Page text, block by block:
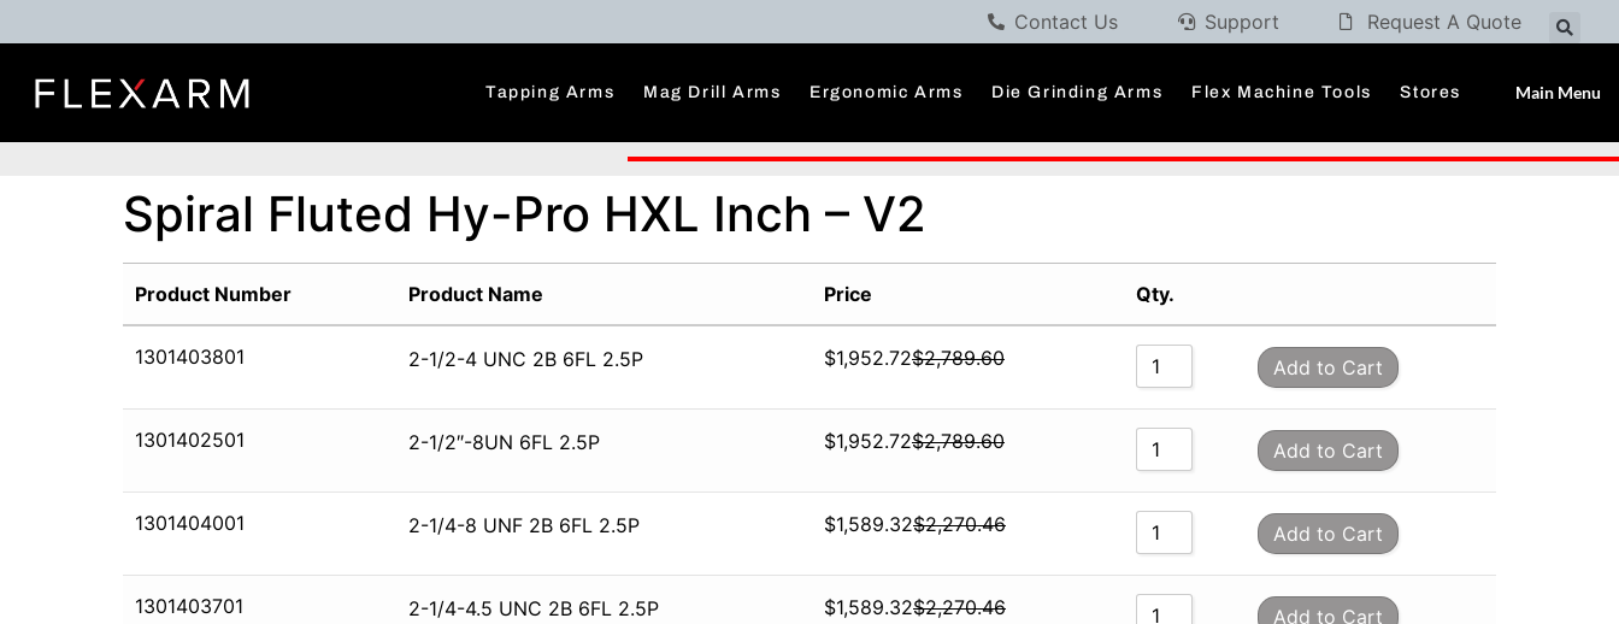
Contact Us Support Request A Quote
Tapping Arms Mag Drill Arms Ergonomic Arms Die Grinding Arms Flex Machine Tools Stores Main Menu
Spiral Fluted Hy-Pro HXL Inch – V2
Product Number Product Name Price Qty.
1301403801 2-1/2-4 UNC 2B 6FL 2.5P $1,952.72$2,789.60 Add to Cart
1301402501 2-1/2″-8UN 6FL 2.5P $1,952.72$2,789.60 Add to Cart
1301404001 2-1/4-8 UNF 2B 6FL 2.5P $1,589.32$2,270.46 Add to Cart
1301403701 2-1/4-4.5 UNC 2B 6FL 2.5P $1,589.32$2,270.46 Add to Cart